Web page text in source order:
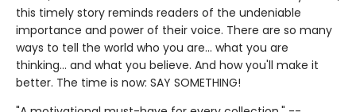
this timely story reminds readers of the undeniable
importance and power of their voice. There are so many
ways to tell the world who you are... what you are
thinking... and what you believe. And how you'll make it
better. The time is now: SAY SOMETHING!